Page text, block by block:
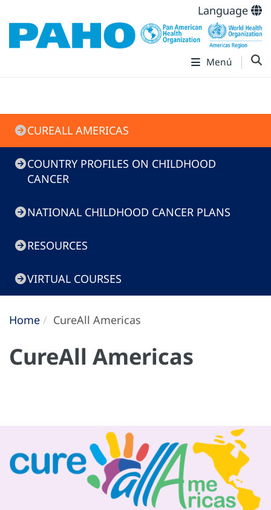
Language
Menú
CureAll
CUREALL AMERICAS
COUNTRY PROFILES ON CHILDHOOD
CANCER
NATIONAL CHILDHOOD CANCER PLANS
RESOURCES
VIRTUAL COURSES
Home CureAll Americas
CureAll Americas